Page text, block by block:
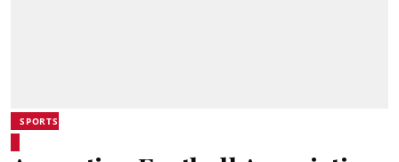
SPORTS